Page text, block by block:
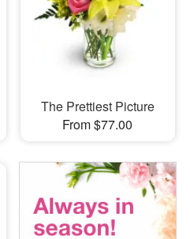
The Prettiest Picture
From $77.00